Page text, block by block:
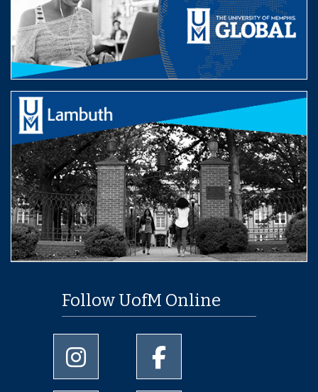
Follow UofM Online
University of Memphis Instagram page
University of Memphis